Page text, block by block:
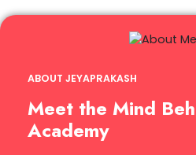
ABOUT JEYAPRAKASH
Meet the Mind
Academy